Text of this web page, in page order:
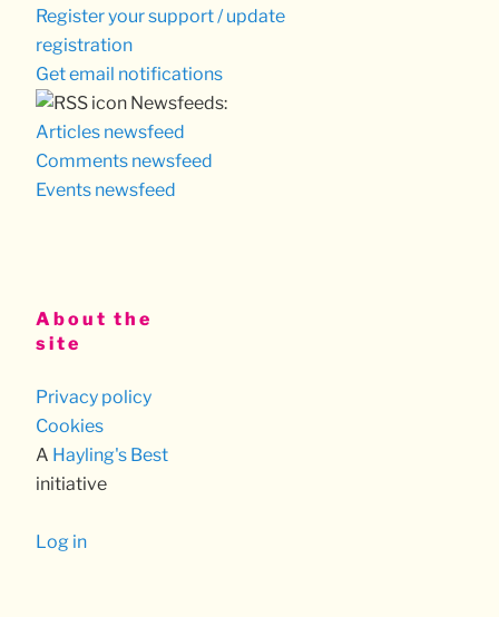
Register your support / update
registration
Get email notifications
Newsfeeds:
Articles newsfeed
Comments newsfeed
Events newsfeed
About the
site
Privacy policy
Cookies
A Hayling's Best
initiative
Log in